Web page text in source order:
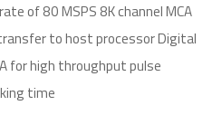
of 80 MSPS 8K channel MCA
to host processor Digital
for high throughput pulse
time